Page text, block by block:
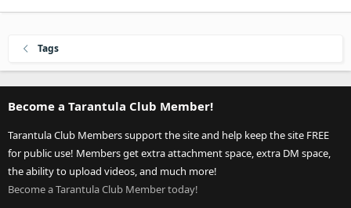
Tags
Become a Tarantula Club Member!
Tarantula Club Members support the site and help keep the site FREE
for public use! Members get extra attachment space, extra DM space,
the ability to upload videos, and much more!
Become a Tarantula Club Member today!